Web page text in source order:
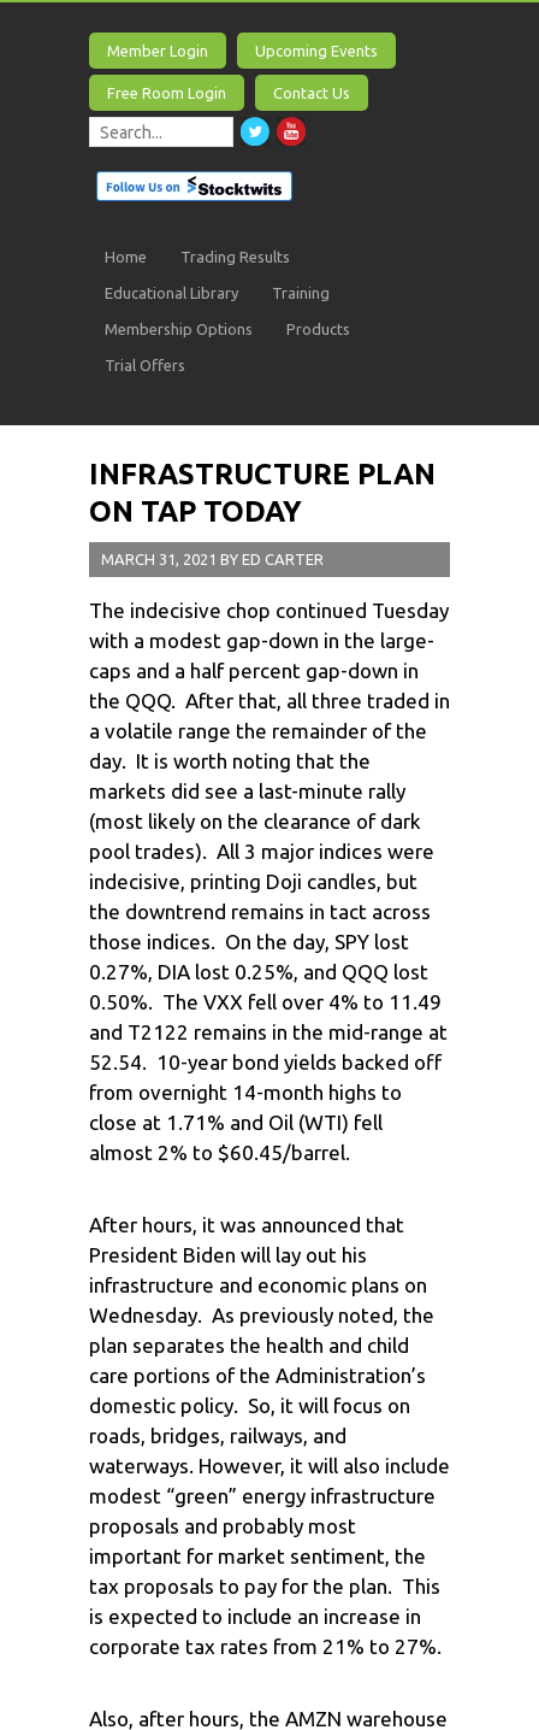
Member Login Upcoming Events
Free Room Login Contact Us
Home Trading Results
Educational Library Training
Membership Options Products
Trial Offers
INFRASTRUCTURE PLAN
ON TAP TODAY
MARCH 31, 2021 BY ED CARTER
The indecisive chop continued Tuesday
with a modest gap-down in the large-
caps and a half percent gap-down in
the QQQ. After that, all three traded in
a volatile range the remainder of the
day. It is worth noting that the
markets did see a last-minute rally
(most likely on the clearance of dark
pool trades). All 3 major indices were
indecisive, printing Doji candles, but
the downtrend remains in tact across
those indices. On the day, SPY lost
0.27%, DIA lost 0.25%, and QQQ lost
0.50%. The VXX fell over 4% to 11.49
and T2122 remains in the mid-range at
52.54. 10-year bond yields backed off
from overnight 14-month highs to
close at 1.71% and Oil (WTI) fell
almost 2% to $60.45/barrel.
After hours, it was announced that
President Biden will lay out his
infrastructure and economic plans on
Wednesday. As previously noted, the
plan separates the health and child
care portions of the Administration’s
domestic policy. So, it will focus on
roads, bridges, railways, and
waterways. However, it will also include
modest “green” energy infrastructure
proposals and probably most
important for market sentiment, the
tax proposals to pay for the plan. This
is expected to include an increase in
corporate tax rates from 21% to 27%.
Also, after hours, the AMZN warehouse